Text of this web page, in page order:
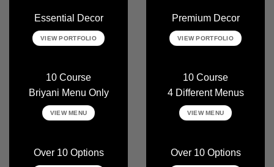
Essential Decor
VIEW PORTFOLIO
10 Course
Briyani Menu Only
VIEW MENU
Over 10 Options
Premium Decor
VIEW PORTFOLIO
10 Course
4 Different Menus
VIEW MENU
Over 10 Options